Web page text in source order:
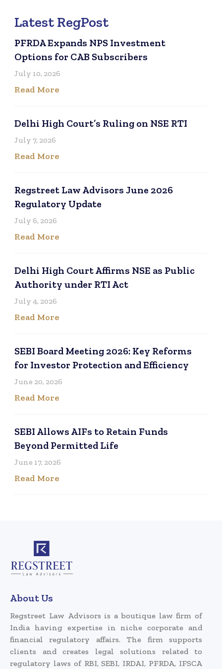
Latest RegPost
PFRDA Expands NPS Investment
Options for CAB Subscribers
July 10, 2026
Read More
Delhi High Court’s Ruling on NSE RTI
July 7, 2026
Read More
Regstreet Law Advisors June 2026
Regulatory Update
July 6, 2026
Read More
Delhi High Court Affirms NSE as Public
Authority under RTI Act
July 4, 2026
Read More
SEBI Board Meeting 2026: Key Reforms
for Investor Protection and Efficiency
June 20, 2026
Read More
SEBI Allows AIFs to Retain Funds
Beyond Permitted Life
June 17, 2026
Read More
About Us
Regstreet Law Advisors is a boutique law firm of
India having expertise in niche corporate and
financial regulatory affairs. The firm supports
clients and creates legal solutions related to
regulatory laws of RBI, SEBI, IRDAI, PFRDA, IFSCA